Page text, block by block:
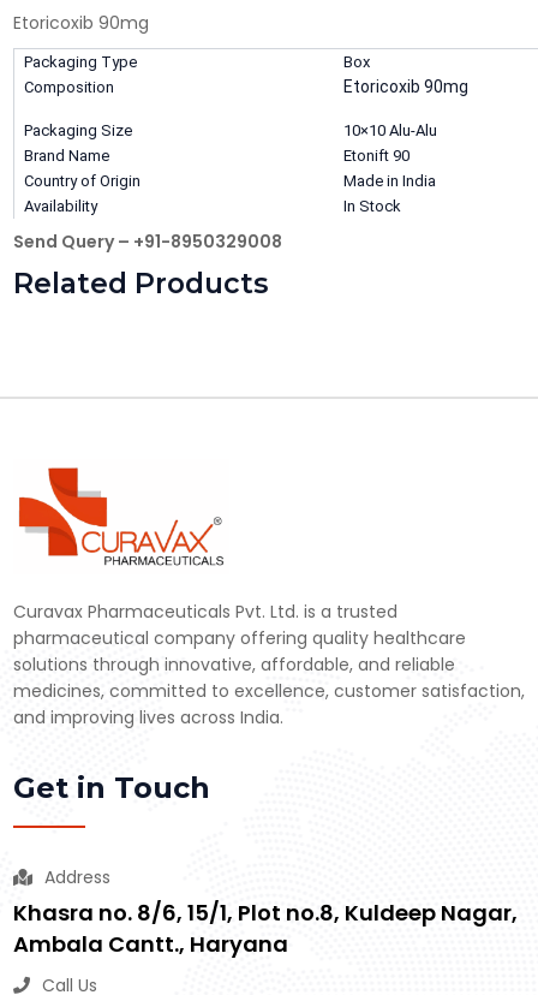
Etoricoxib 90mg
Packaging Type
Box
Composition
Etoricoxib 90mg
Packaging Size
10×10 Alu-Alu
Brand Name
Etonift 90
Country of Origin
Made in India
Availability
In Stock
Send Query – +91-8950329008
Related Products
Curavax Pharmaceuticals Pvt. Ltd. is a trusted
pharmaceutical company offering quality healthcare
solutions through innovative, affordable, and reliable
medicines, committed to excellence, customer satisfaction,
and improving lives across India.
Get in Touch
Address
Khasra no. 8/6, 15/1, Plot no.8, Kuldeep Nagar,
Ambala Cantt., Haryana
Call Us